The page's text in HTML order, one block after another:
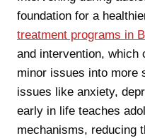
foundation for a
treatment programs in
and intervention, which
minor issues into more
issues like anxiety,
early in life teaches
mechanisms, reducing